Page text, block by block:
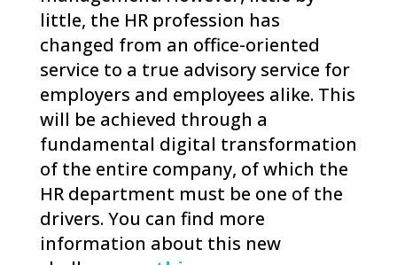
little, the HR profession has
changed from an office-oriented
service to a true advisory service for
employers and employees alike. This
will be achieved through a
fundamental digital transformation
of the entire company, of which the
HR department must be one of the
drivers. You can find more
information about this new